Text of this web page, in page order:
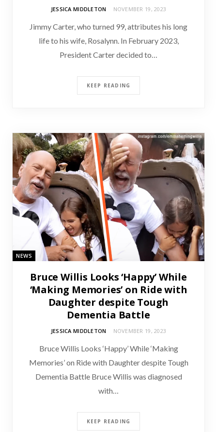
JESSICA MIDDLETON NOVEMBER 19, 2023
Jimmy Carter, who turned 99, attributes his long
life to his wife, Rosalynn. In February 2023,
President Carter decided to…
KEEP READING
NEWS
Bruce Willis Looks ‘Happy’ While
‘Making Memories’ on Ride with
Daughter despite Tough
Dementia Battle
JESSICA MIDDLETON NOVEMBER 19, 2023
Bruce Willis Looks ‘Happy’ While ‘Making
Memories’ on Ride with Daughter despite Tough
Dementia Battle Bruce Willis was diagnosed
with…
KEEP READING